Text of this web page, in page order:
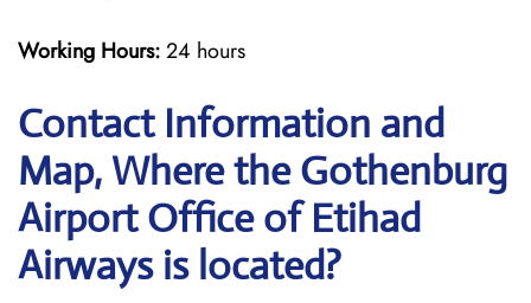
Working Hours:24 hours
Contact Information and
Map, Where the Gothenburg
Airport Office of Etihad
Airways is located?